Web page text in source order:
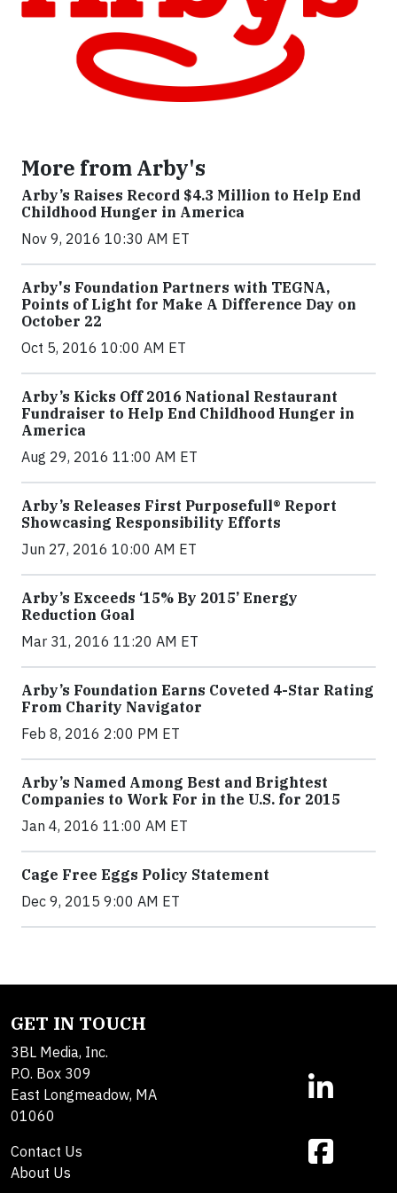
More from Arby's
Arby’s Raises Record $4.3 Million to Help End
Childhood Hunger in America
Nov 9, 2016 10:30 AM ET
Arby's Foundation Partners with TEGNA,
Points of Light for Make A Difference Day on
October 22
Oct 5, 2016 10:00 AM ET
Arby’s Kicks Off 2016 National Restaurant
Fundraiser to Help End Childhood Hunger in
America
Aug 29, 2016 11:00 AM ET
Arby’s Releases First Purposefull® Report
Showcasing Responsibility Efforts
Jun 27, 2016 10:00 AM ET
Arby’s Exceeds ‘15% By 2015’ Energy
Reduction Goal
Mar 31, 2016 11:20 AM ET
Arby’s Foundation Earns Coveted 4-Star Rating
From Charity Navigator
Feb 8, 2016 2:00 PM ET
Arby’s Named Among Best and Brightest
Companies to Work For in the U.S. for 2015
Jan 4, 2016 11:00 AM ET
Cage Free Eggs Policy Statement
Dec 9, 2015 9:00 AM ET
GET IN TOUCH
3BL Media, Inc.
P.O. Box 309
East Longmeadow, MA
01060
Contact Us
About Us